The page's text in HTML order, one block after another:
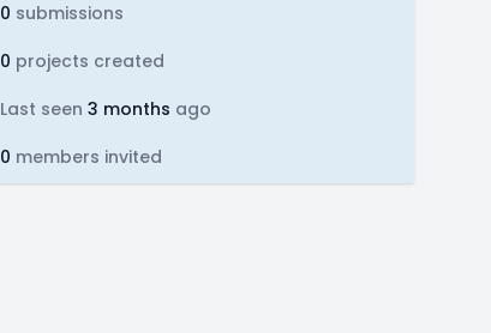
0 submissions
0 projects created
Last seen 3 months ago
0 members invited